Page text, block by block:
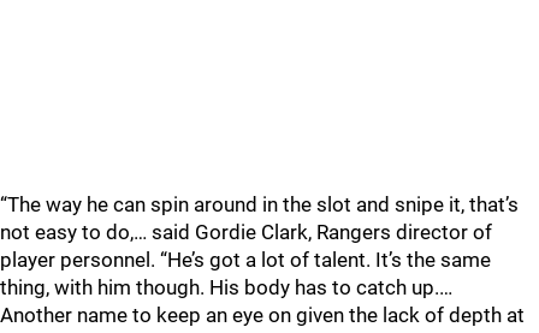
“The way he can spin around in the slot and snipe it, that’s
not easy to do,… said Gordie Clark, Rangers director of
player personnel. “He’s got a lot of talent. It’s the same
thing, with him though. His body has to catch up.…
Another name to keep an eye on given the lack of depth at